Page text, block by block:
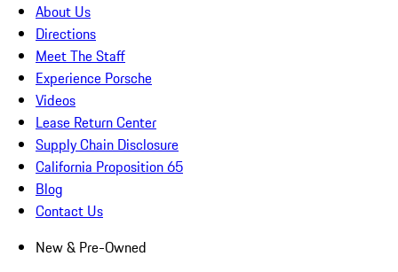
About Us
Directions
Meet The Staff
Experience Porsche
Videos
Lease Return Center
Supply Chain Disclosure
California Proposition 65
Blog
Contact Us
New & Pre-Owned